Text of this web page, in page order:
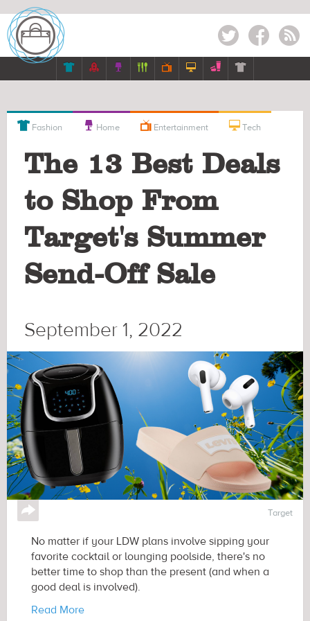
Twitter Facebook RSS
      
 Fashion  Home  Entertainment Tech
The 13 Best Deals
to Shop From
Target's Summer
Send-Off Sale
September 1, 2022
↪ Target
No matter if your LDW plans involve sipping your
favorite cocktail or lounging poolside, there's no
better time to shop than the present (and when a
good deal is involved).
Read More